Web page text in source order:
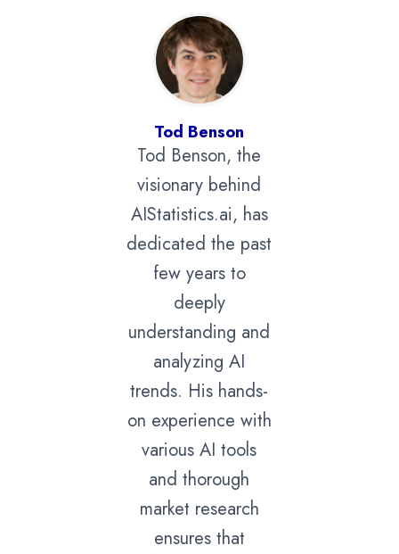
Tod Benson
Tod Benson, the
visionary behind
AIStatistics.ai, has
dedicated the past
few years to
deeply
understanding and
analyzing AI
trends. His hands-
on experience with
various AI tools
and thorough
market research
ensures that